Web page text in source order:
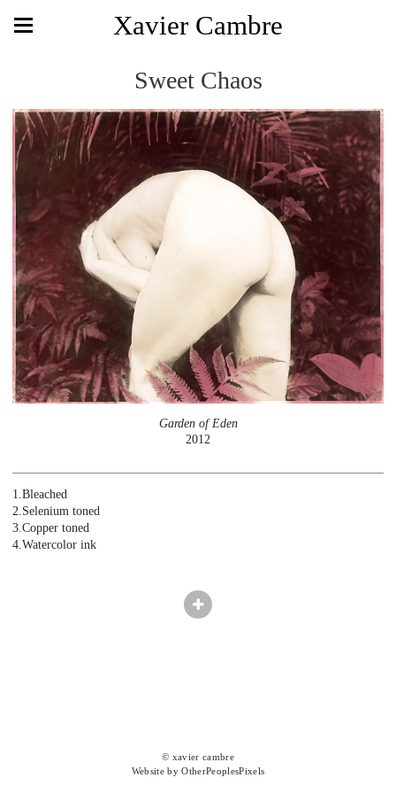
Xavier Cambre
Sweet Chaos
Garden of Eden
2012
1.Bleached
2.Selenium toned
3.Copper toned
4.Watercolor ink
© xavier cambre
Website by OtherPeoplesPixels